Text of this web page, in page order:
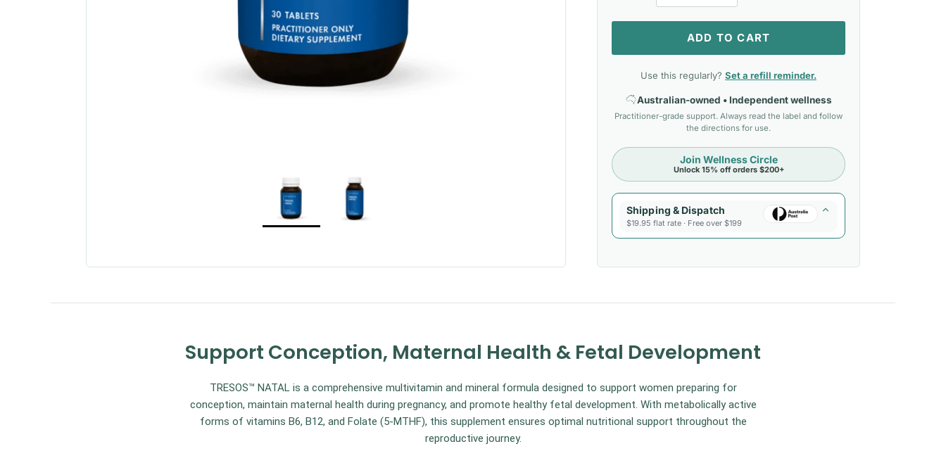
ADD TO CART
Use this regularly? Set a refill reminder.
Australian-owned • Independent wellness
Practitioner-grade support. Always read the label and follow
the directions for use.
Join Wellness Circle
Unlock 15% off orders $200+
Shipping & Dispatch
$19.95 flat rate · Free over $199
Support Conception, Maternal Health & Fetal Development
TRESOS™ NATAL is a comprehensive multivitamin and mineral formula designed to support women preparing for
conception, maintain maternal health during pregnancy, and promote healthy fetal development. With metabolically active
forms of vitamins B6, B12, and Folate (5-MTHF), this supplement ensures optimal nutritional support throughout the
reproductive journey.